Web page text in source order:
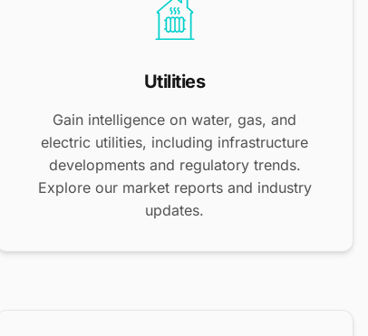
Utilities
Gain intelligence on water, gas, and
electric utilities, including infrastructure
developments and regulatory trends.
Explore our market reports and industry
updates.